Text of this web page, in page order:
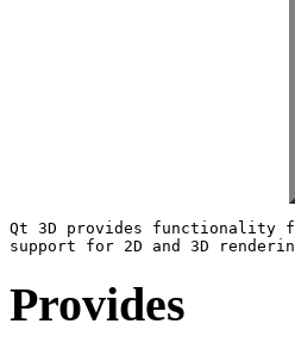
Qt 3D provides functionality
Provides